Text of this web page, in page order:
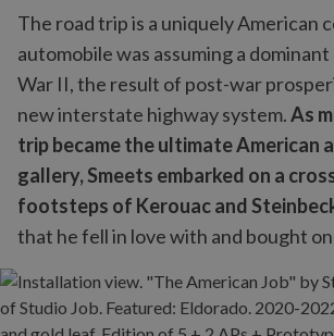
The road trip is a uniquely American
automobile was assuming a
War II, the result of post-war
new interstate highway system.As
trip became the ultimate American
gallery, Smeets embarked on a
footsteps of Kerouac and
that he fell in love with and bought